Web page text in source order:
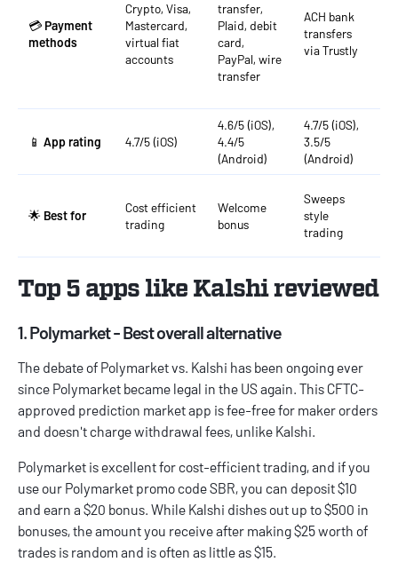
💳 Payment
methods
Crypto, Visa,
Mastercard,
virtual fiat
accounts
transfer,
Plaid, debit
card,
PayPal, wire
transfer
ACH bank
transfers
via Trustly
📱 App rating 4.7/5 (iOS)
4.6/5 (iOS),
4.4/5
(Android)
4.7/5 (iOS),
3.5/5
(Android)
🌟 Best for
Cost efficient
trading
Welcome
bonus
Sweeps
style
trading
Top 5 apps like Kalshi reviewed
1. Polymarket - Best overall alternative
The debate of Polymarket vs. Kalshi has been ongoing ever
since Polymarket became legal in the US again. This CFTC-
approved prediction market app is fee-free for maker orders
and doesn't charge withdrawal fees, unlike Kalshi.
Polymarket is excellent for cost-efficient trading, and if you
use our Polymarket promo codeSBR, you can deposit $10
and earn a $20 bonus. While Kalshi dishes out up to $500 in
bonuses, the amount you receive after making $25 worth of
trades is random and is often as little as $15.